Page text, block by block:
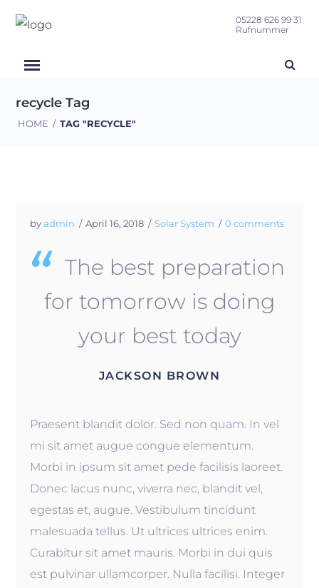
05228 626 99 31
Rufnummer
recycle Tag
HOME / TAG "RECYCLE"
byadmin April 16, 2018 Solar System 0 comments
The best preparation
for tomorrow is doing
your best today
JACKSON BROWN
Praesent blandit dolor. Sed non quam. In vel
mi sit amet augue congue elementum.
Morbi in ipsum sit amet pede facilisis laoreet.
Donec lacus nunc, viverra nec, blandit vel,
egestas et, augue. Vestibulum tincidunt
malesuada tellus. Ut ultrices ultrices enim.
Curabitur sit amet mauris. Morbi in dui quis
est pulvinar ullamcorper. Nulla facilisi. Integer